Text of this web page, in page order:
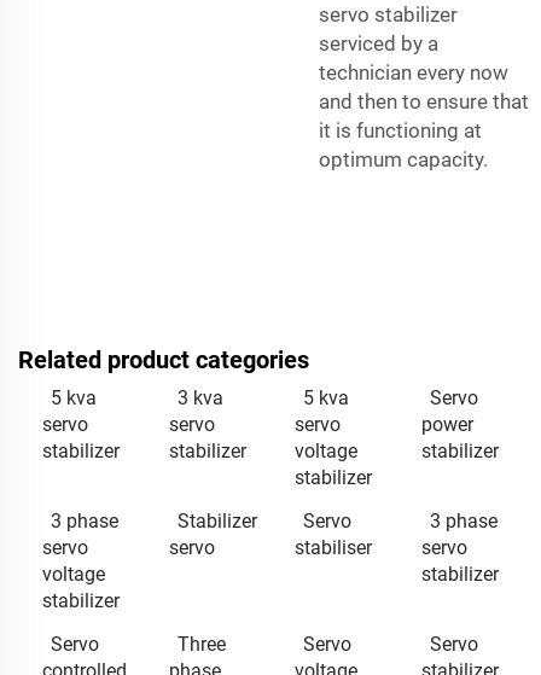
servo stabilizer
serviced by a
technician every now
and then to ensure that
it is functioning at
optimum capacity.
Related product categories
5 kva
servo
stabilizer
3 kva
servo
stabilizer
5 kva
servo
voltage
stabilizer
Servo
power
stabilizer
3 phase
servo
voltage
stabilizer
Stabilizer
servo
Servo
stabiliser
3 phase
servo
stabilizer
Servo
Three
Servo
Servo